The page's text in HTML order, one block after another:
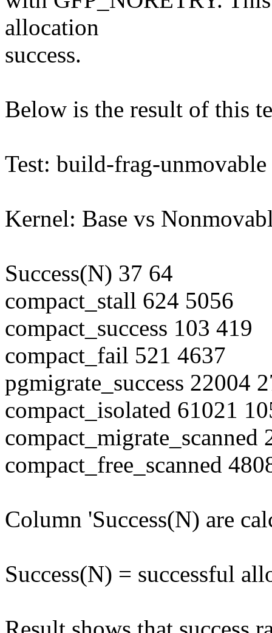
allocation
success.
Below is the result of this
Test: build-frag-unmovable
Kernel: Base vs
Success(N) 37 64
compact_stall 624 5056
compact_success 103 419
compact_fail 521 4637
pgmigrate_success 22004
compact_isolated 61021
compact_migrate_scanned
compact_free_scanned
Column 'Success(N) are
Success(N) = successful